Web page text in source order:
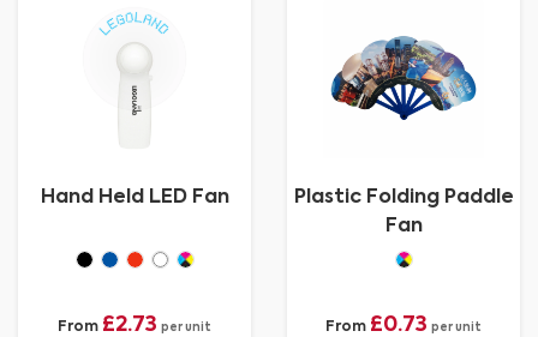
Hand Held LED Fan
From £2.73 per unit
Plastic Folding Paddle
Fan
From £0.73 per unit